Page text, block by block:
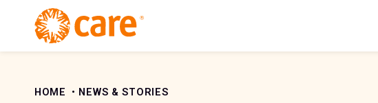
Skip to Content
HOME NEWS & STORIES